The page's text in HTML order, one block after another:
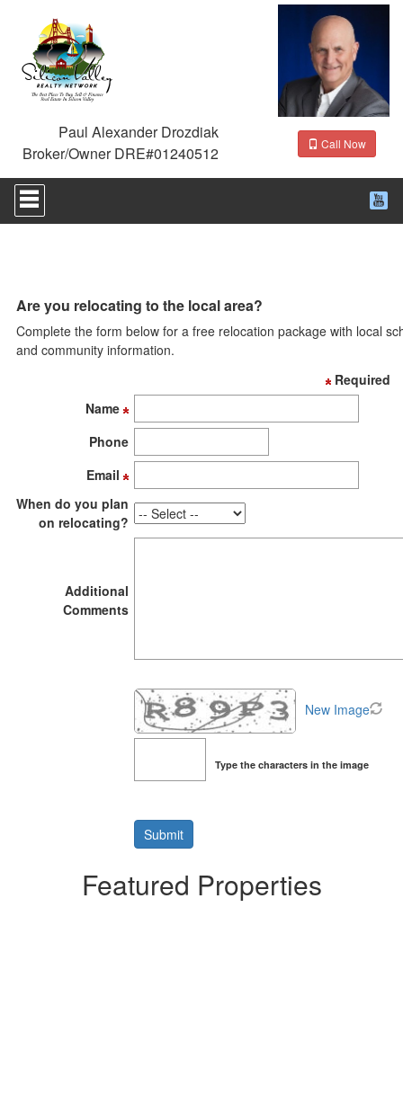
Paul Alexander Drozdiak
Broker/Owner DRE#01240512
Call Now
Press
'ALT'
+
Navigational
Menu.
Then
use
Are you relocating to the local area?
Complete the form below for a free relocation package with local
and community information.
Required
Name
Phone
Email
When do you plan
on relocating?
Additional
Comments
New Image
Type the characters in the image
Featured Properties